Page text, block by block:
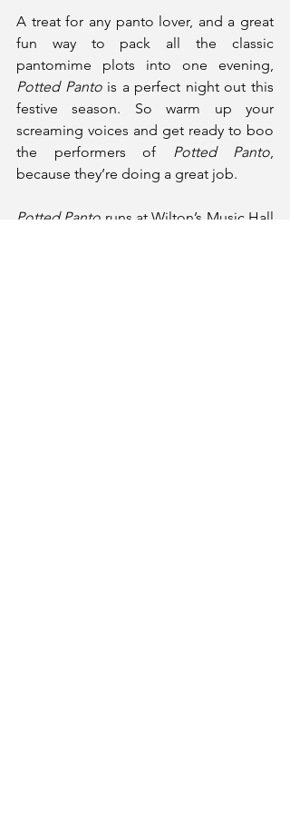
A treat for any panto lover, and a great
fun way to pack all the classic
Potted Panto is a perfect night out this
festive season. So warm up your
screaming voices and get ready to boo
the performers of
Potted Panto
because they’re doing a great job.
Potted Panto runs at Wilton’s Music Hall